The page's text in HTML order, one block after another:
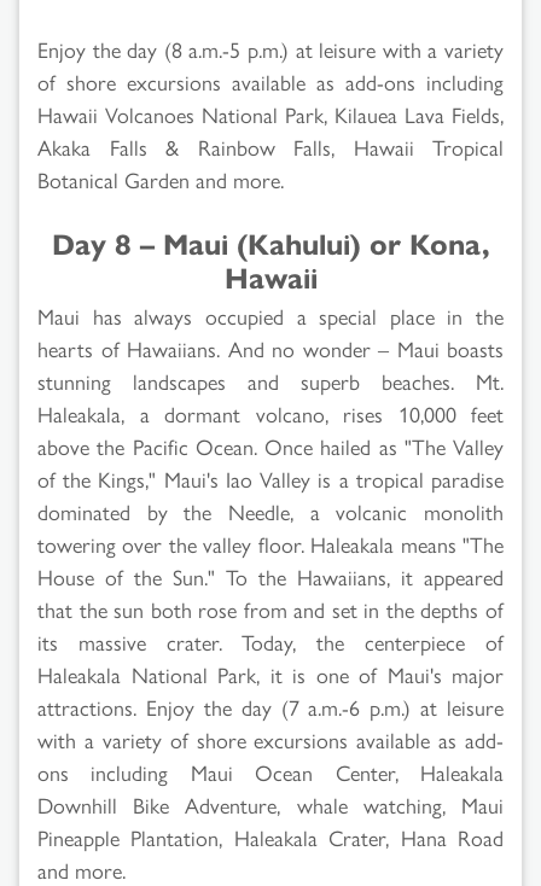
Enjoy the day (8 a.m.-5 p.m.) at leisure with a variety
of shore excursions available as add-ons including
Hawaii Volcanoes National Park, Kilauea Lava Fields,
Akaka Falls & Rainbow Falls, Hawaii Tropical
Botanical Garden and more.
Day 8 – Maui (Kahului) or Kona,
Hawaii
Maui has always occupied a special place in the
hearts of Hawaiians. And no wonder – Maui boasts
stunning landscapes and superb beaches. Mt.
Haleakala, a dormant volcano, rises 10,000 feet
above the Pacific Ocean. Once hailed as "The Valley
of the Kings," Maui's Iao Valley is a tropical paradise
dominated by the Needle, a volcanic monolith
towering over the valley floor. Haleakala means "The
House of the Sun." To the Hawaiians, it appeared
that the sun both rose from and set in the depths of
its massive crater. Today, the centerpiece of
Haleakala National Park, it is one of Maui's major
attractions. Enjoy the day (7 a.m.-6 p.m.) at leisure
with a variety of shore excursions available as add-
ons including Maui Ocean Center, Haleakala
Downhill Bike Adventure, whale watching, Maui
Pineapple Plantation, Haleakala Crater, Hana Road
and more.